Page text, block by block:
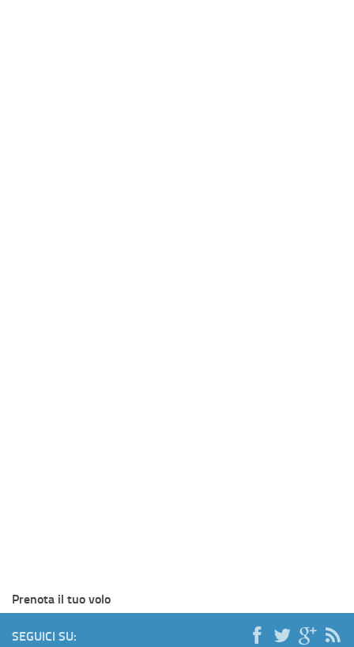
Prenota il tuo volo
SEGUICI SU: